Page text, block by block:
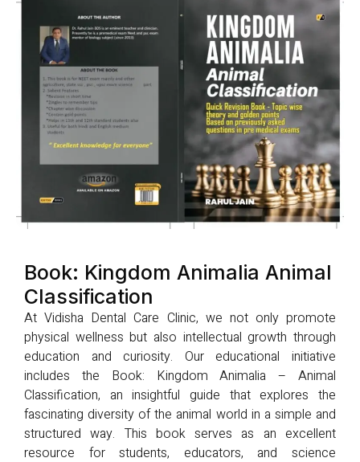
Book: Kingdom Animalia Animal
Classification
At Vidisha Dental Care Clinic, we not only promote
physical wellness but also intellectual growth through
education and curiosity. Our educational initiative
includes the Book: Kingdom Animalia – Animal
Classification, an insightful guide that explores the
fascinating diversity of the animal world in a simple and
structured way. This book serves as an excellent
resource for students, educators, and science